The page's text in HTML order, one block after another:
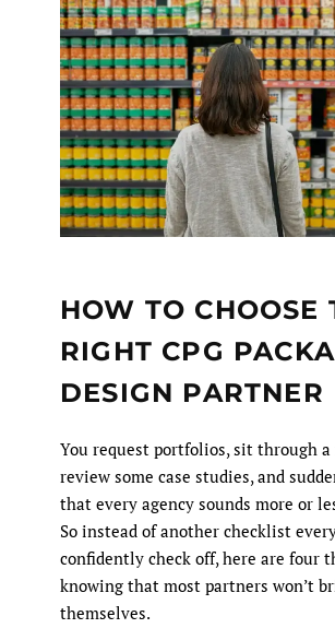
HOW TO CHOOSE
RIGHT CPG
DESIGN PARTNER
You request portfolios, sit through a
review some case studies, and
that every agency sounds more or
So instead of another checklist
confidently check off, here are four
knowing that most partners won’t
themselves.